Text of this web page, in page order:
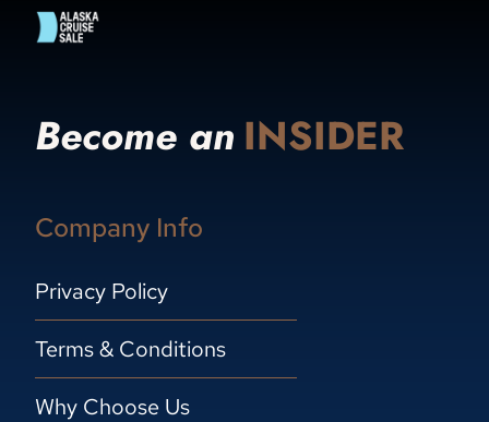
Become an INSIDER
Company Info
Privacy Policy
Terms & Conditions
Why Choose Us